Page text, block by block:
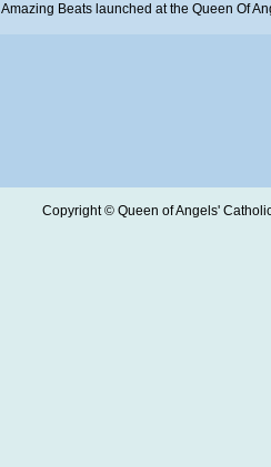
Amazing Beats launched at the Queen Of
Copyright © Queen of Angels'